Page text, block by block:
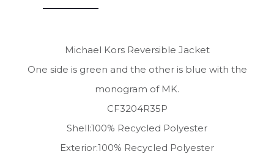
Michael Kors Reversible Jacket
One side is green and the other is blue with the
monogram of MK.
CF3204R35P
Shell:100% Recycled Polyester
Exterior:100% Recycled Polyester